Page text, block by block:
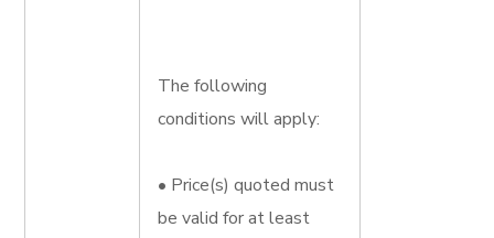
The following
conditions will apply:
• Price(s) quoted must
be valid for at least